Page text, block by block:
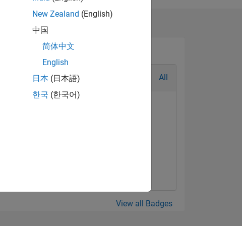
All
View all Badges
New Zealand (English)
中国
简体中文
English
日本 (日本語)
한국 (한국어)